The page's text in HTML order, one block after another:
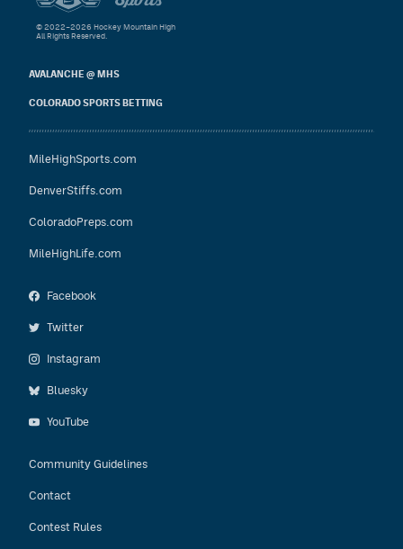
AVALANCHE @ MHS
COLORADO SPORTS BETTING
MileHighSports.com
DenverStiffs.com
ColoradoPreps.com
MileHighLife.com
Facebook
Twitter
Instagram
Bluesky
YouTube
Community Guidelines
Contact
Contest Rules
© 2022–2026 Hockey Mountain High
All Rights Reserved.